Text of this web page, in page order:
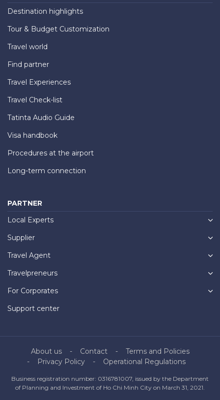
Destination highlights
Tour & Budget Customization
Travel world
Find partner
Travel Experiences
Travel Check-list
Tatinta Audio Guide
Visa handbook
Procedures at the airport
Long-term connection
PARTNER
Local Experts
Supplier
Travel Agent
Travelpreneurs
For Corporates
Support center
About us Contact
Terms and Policies
Privacy Policy
Operational Regulations
Business registration number: 0316781007, issued by the Department
of Planning and Investment of Ho Chi Minh City on March 31, 2021.